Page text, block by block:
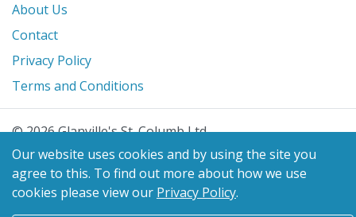
Our website uses cookies and by using the site you
agree to this. To find out more about how we use
cookies please view our Privacy Policy.
About Us
Contact
Privacy Policy
Terms and Conditions
© 2026 Glanville's St. Columb Ltd
eCommerce byBenchmark Web Design